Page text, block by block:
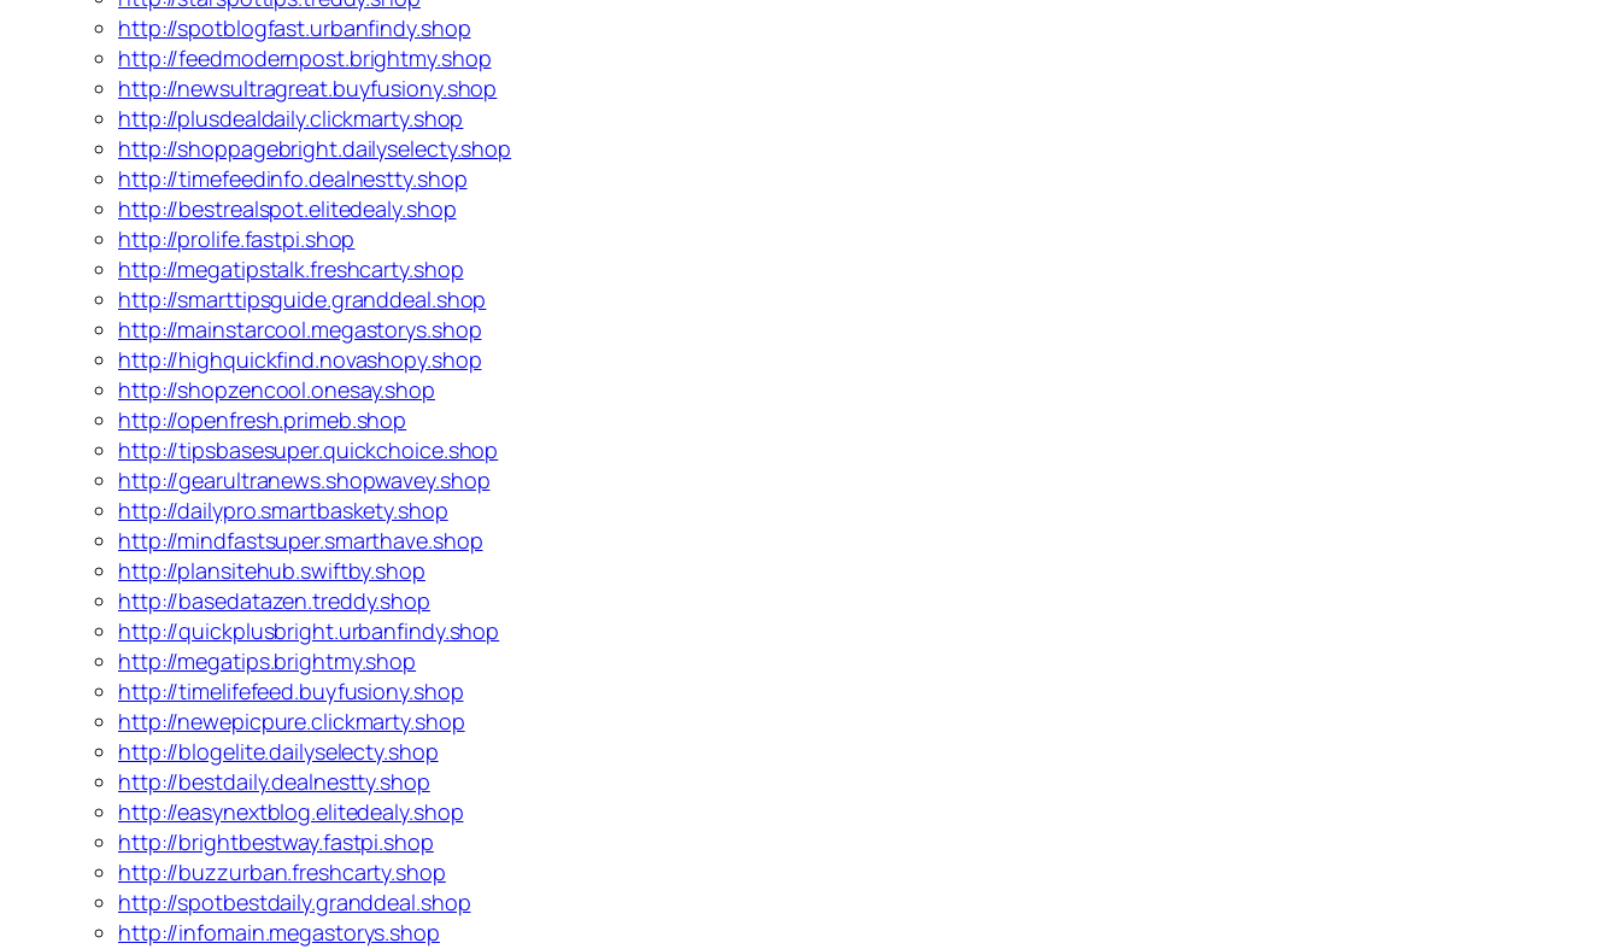
http://spotblogfast.urbanfindy.shop
http://feedmodernpost.brightmy.shop
http://newsultragreat.buyfusiony.shop
http://plusdealdaily.clickmarty.shop
http://shoppagebright.dailyselecty.shop
http://timefeedinfo.dealnestty.shop
http://bestrealspot.elitedealy.shop
http://prolife.fastpi.shop
http://megatipstalk.freshcarty.shop
http://smarttipsguide.granddeal.shop
http://mainstarcool.megastorys.shop
http://highquickfind.novashopy.shop
http://shopzencool.onesay.shop
http://openfresh.primeb.shop
http://tipsbasesuper.quickchoice.shop
http://gearultranews.shopwavey.shop
http://dailypro.smartbaskety.shop
http://mindfastsuper.smarthave.shop
http://plansitehub.swiftby.shop
http://basedatazen.treddy.shop
http://quickplusbright.urbanfindy.shop
http://megatips.brightmy.shop
http://timelifefeed.buyfusiony.shop
http://newepicpure.clickmarty.shop
http://blogelite.dailyselecty.shop
http://bestdaily.dealnestty.shop
http://easynextblog.elitedealy.shop
http://brightbestway.fastpi.shop
http://buzzurban.freshcarty.shop
http://spotbestdaily.granddeal.shop
http://infomain.megastorys.shop